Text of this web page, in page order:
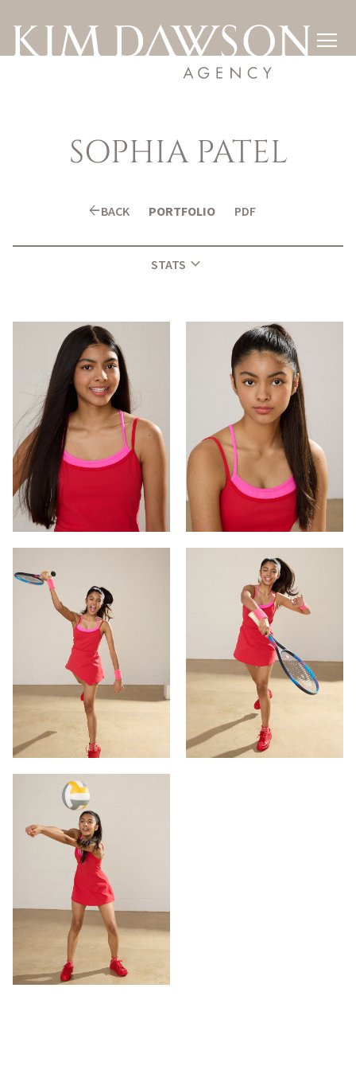

SOPHIA PATEL
arrow_backBACK PORTFOLIO PDF
STATS expand_more